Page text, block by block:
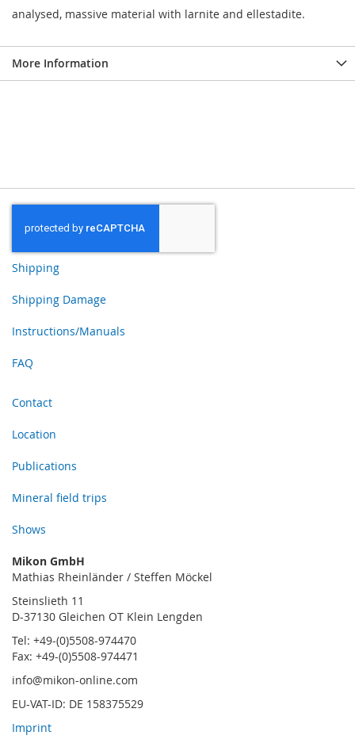
analysed, massive material with larnite and ellestadite.
More Information
Shipping
Shipping Damage
Instructions/Manuals
FAQ
Contact
Location
Publications
Mineral field trips
Shows
Mikon GmbH
Mathias Rheinländer / Steffen Möckel
Steinslieth 11
D-37130 Gleichen OT Klein Lengden
Tel: +49-(0)5508-974470
Fax: +49-(0)5508-974471
info@mikon-online.com
EU-VAT-ID: DE 158375529
Imprint